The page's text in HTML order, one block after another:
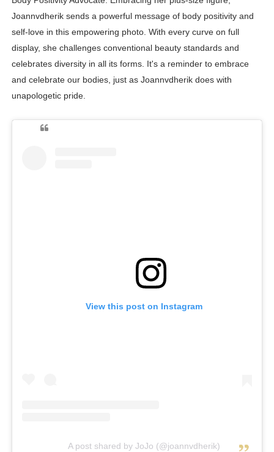
Joannvdherik sends a powerful message of body positivity and
self-love in this empowering photo. With every curve on full
display, she challenges conventional beauty standards and
celebrates diversity in all its forms. It's a reminder to embrace
and celebrate our bodies, just as Joannvdherik does with
unapologetic pride.
View this post on Instagram
A post shared by JoJo (@joannvdherik)